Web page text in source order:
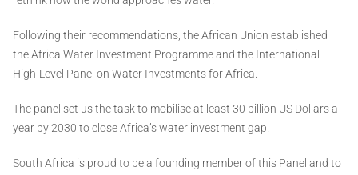
Following their recommendations, the African Union established
the Africa Water Investment Programme and the International
High-Level Panel on Water Investments for Africa.
The panel set us the task to mobilise at least 30 billion US Dollars a
year by 2030 to close Africa’s water investment gap.
South Africa is proud to be a founding member of this Panel and to